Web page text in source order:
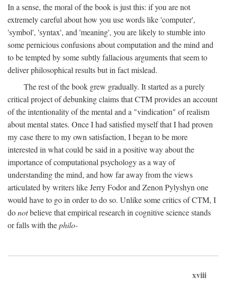
In a sense, the moral of the book is just this: if you are not
extremely careful about how you use words like 'computer',
'symbol', 'syntax', and 'meaning', you are likely to stumble into
some pernicious confusions about computation and the mind and
to be tempted by some subtly fallacious arguments that seem to
deliver philosophical results but in fact mislead.
The rest of the book grew gradually. It started as a purely
critical project of debunking claims that CTM provides an account
of the intentionality of the mental and a "vindication" of realism
about mental states. Once I had satisfied myself that I had proven
my case there to my own satisfaction, I began to be more
interested in what could be said in a positive way about the
importance of computational psychology as a way of
understanding the mind, and how far away from the views
articulated by writers like Jerry Fodor and Zenon Pylyshyn one
would have to go in order to do so. Unlike some critics of CTM, I
donotbelieve that empirical research in cognitive science stands
or falls with thephilo-
xviii